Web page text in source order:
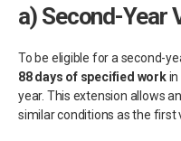
a) Second-Year
To be eligible for a second-
88 days of specified workin
year. This extension allows
similar conditions as the first